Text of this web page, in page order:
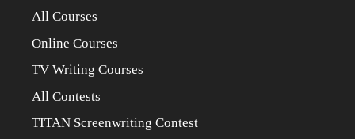
All Courses
Online Courses
TV Writing Courses
All Contests
TITAN Screenwriting Contest